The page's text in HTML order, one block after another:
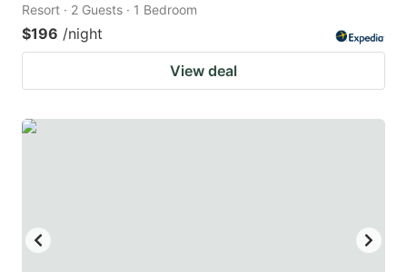
Resort · 2 Guests · 1 Bedroom
$196 /night
View deal